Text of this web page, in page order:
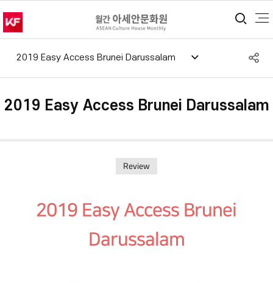
통
2019 Easy Access Brunei Darussalam
2019 Easy Access Brunei Darussalam
Review
2019 Easy Access Brunei
Darussalam